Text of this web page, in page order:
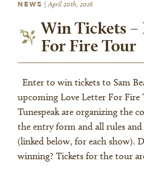
NEWS |April 20th, 2016
Win Tickets –
For Fire Tour
Enter to win tickets to Sam
upcoming Love Letter For Fire
Tunespeak are organizing the
the entry form and all rules
(linked below, for each show).
winning? Tickets for the tour